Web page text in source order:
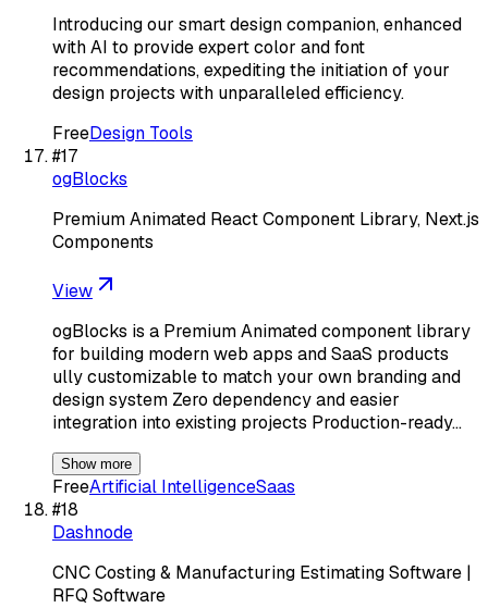
Introducing our smart design companion, enhanced
with AI to provide expert color and font
recommendations, expediting the initiation of your
design projects with unparalleled efficiency.
FreeDesign Tools
#17
ogBlocks
Premium Animated React Component Library, Next.js
Components
View
ogBlocks is a Premium Animated component library
for building modern web apps and SaaS products
ully customizable to match your own branding and
design system Zero dependency and easier
integration into existing projects Production-ready…
Show more
FreeArtificial IntelligenceSaas
#18
Dashnode
CNC Costing & Manufacturing Estimating Software |
RFQ Software